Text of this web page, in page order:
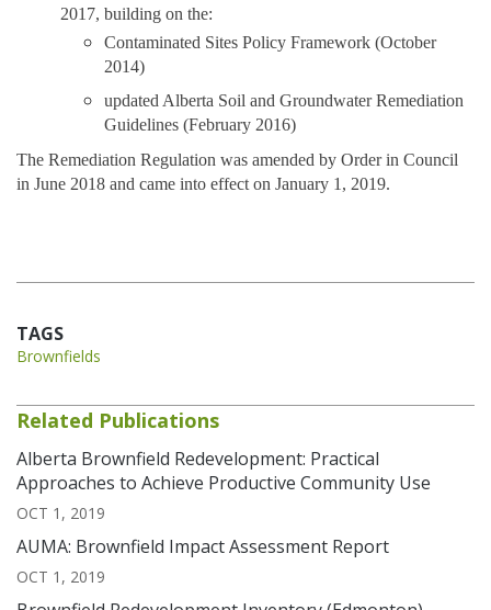
2017, building on the:
Contaminated Sites Policy Framework (October
2014)
updated Alberta Soil and Groundwater Remediation
Guidelines (February 2016)
The Remediation Regulation was amended by Order in Council
in June 2018 and came into effect on January 1, 2019.
TAGS
Brownfields
Related Publications
Alberta Brownfield Redevelopment: Practical
Approaches to Achieve Productive Community Use
OCT 1, 2019
AUMA: Brownfield Impact Assessment Report
OCT 1, 2019